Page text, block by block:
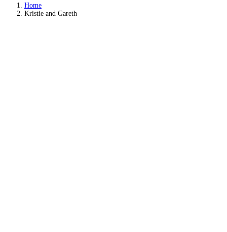
Home
Kristie and Gareth